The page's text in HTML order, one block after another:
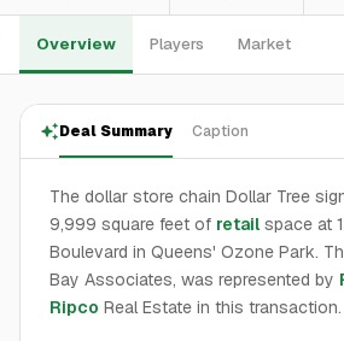
Overview Players Market
Deal Summary Caption
The dollar store chain Dollar Tree
9,999 square feet of retail space at
Boulevard in Queens' Ozone Park.
Bay Associates, was represented by
Ripco Real Estate in this transaction.